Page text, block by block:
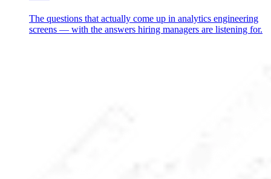
The questions that actually come up in analytics engineering
screens — with the answers hiring managers are listening for.